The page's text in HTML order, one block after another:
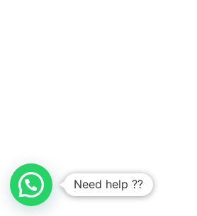
Need help ??